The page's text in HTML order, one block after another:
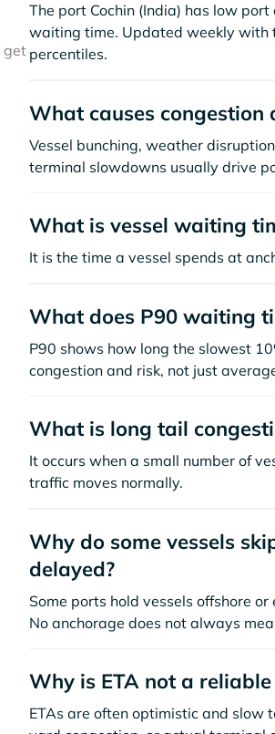
get
The port Cochin (India) has low
waiting time. Updated weekly with
percentiles.
What causes congestion
Vessel bunching, weather
terminal slowdowns usually drive
What is vessel waiting
It is the time a vessel spends at
What does P90 waiting
P90 shows how long the slowest
congestion and risk, not just
What is long tail
It occurs when a small number of
traffic moves normally.
Why do some vessels
delayed?
Some ports hold vessels offshore
No anchorage does not always
Why is ETA not a
ETAs are often optimistic and slow